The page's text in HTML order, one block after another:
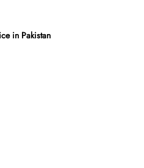
in Pakistan